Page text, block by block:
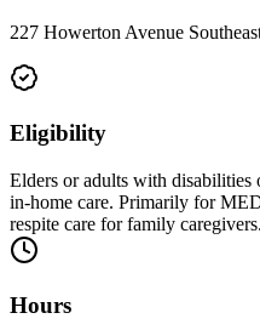
227 Howerton Avenue
Eligibility
Elders or adults with disabilities
in-home care. Primarily for
respite care for family caregivers.
Hours